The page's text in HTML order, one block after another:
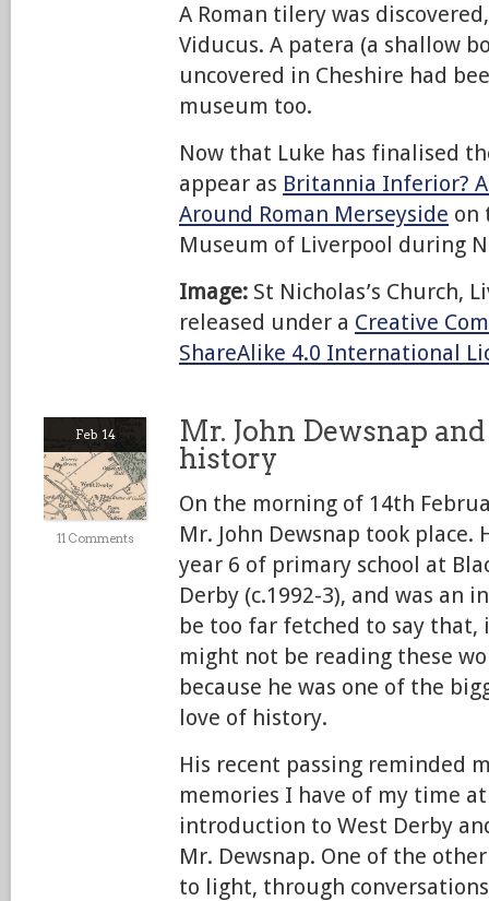
A Roman tilery was
Viducus. A patera (a shallow
uncovered in Cheshire had
museum too.
Now that Luke has finalised
appear as Britannia Inferior?
Around Roman Merseyside on
Museum of Liverpool during
Image: St Nicholas’s Church,
released under a Creative
ShareAlike 4.0 International
Feb 14
11 Comments
Mr. John Dewsnap
history
On the morning of 14th
Mr. John Dewsnap took place.
year 6 of primary school at
Derby (c.1992-3), and was an
be too far fetched to say
might not be reading these
because he was one of the
love of history.
His recent passing reminded
memories I have of my time
introduction to West Derby
Mr. Dewsnap. One of the
to light, through